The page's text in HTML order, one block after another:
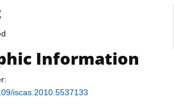
Information
iscas.2010.5537133